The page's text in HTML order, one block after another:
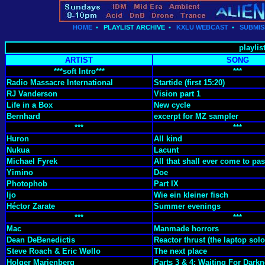
HOME • PLAYLIST ARCHIVE • KXLU WEBCAST •
ARTIST
SONG
***soft Intro***
***
Radio Massacre International
Startide (first 15:20)
RJ Vanderson
Vision part 1
Life in a Box
New cycle
Bernhard
excerpt for MZ sampler
***
***
Huron
All kind
Nukua
Lacunt
Michael Fyrek
All that shall ever come to
Yimino
Doe
Photophob
Part IX
Ijo
Wie ein kleiner fisch
Héctor Zarate
Summer evenings
***
***
Mac
Manmade horrors
Dean DeBenedictis
Reactor thrust (the laptop
Steve Roach & Eric Wøllo
The next place
Holger Marienberg
Parts 3 & 4: Waiting For